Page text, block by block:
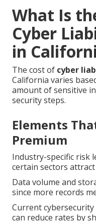
What Is
Cyber
in
The cost of cyber
California varies
amount of sensitive
security steps.
Elements
Premium
Industry-specific risk
certain sectors
Data volume and
since more records
Current
can reduce rates by